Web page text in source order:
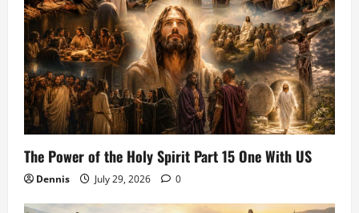
The Power of the Holy Spirit Part 15 One With US
Dennis July 29, 2026 0